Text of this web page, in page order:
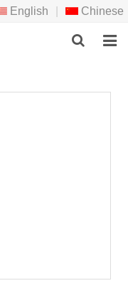
English Chinese